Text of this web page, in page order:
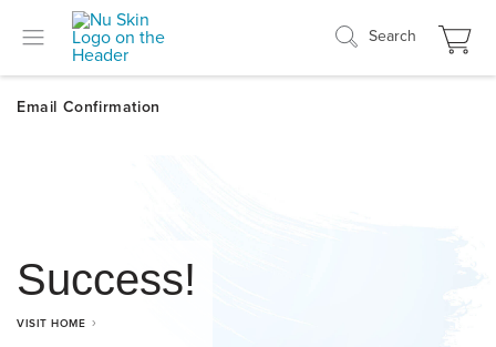
Search
Success!
VISIT HOME